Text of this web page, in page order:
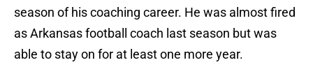
season of his coaching career. He was almost fired
as Arkansas football coach last season but was
able to stay on for at least one more year.